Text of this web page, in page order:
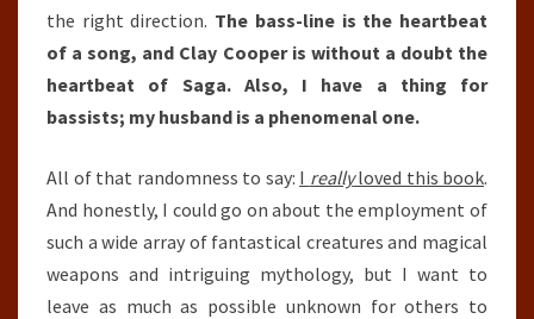
the right direction. The bass-line is the heartbeat
of a song, and Clay Cooper is without a doubt the
heartbeat of Saga. Also, I have a thing for
bassists; my husband is a phenomenal one.
All of that randomness to say: I reallyloved this book.
And honestly, I could go on about the employment of
such a wide array of fantastical creatures and magical
weapons and intriguing mythology, but I want to
leave as much as possible unknown for others to